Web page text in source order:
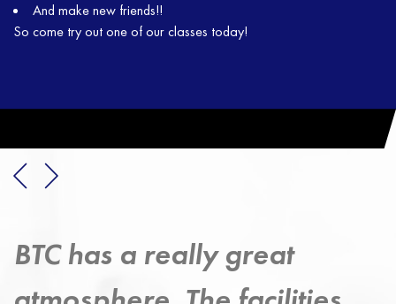
And make new friends!!
So come try out one of our classes today!
Taekwondo has provided